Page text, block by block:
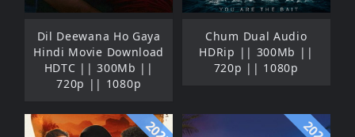
Dil Deewana Ho Gaya
Hindi Movie Download
HDTC || 300Mb ||
720p || 1080p
Chum Dual Audio
HDRip || 300Mb ||
720p || 1080p